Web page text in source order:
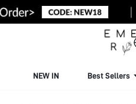
NEW IN Best Sellers